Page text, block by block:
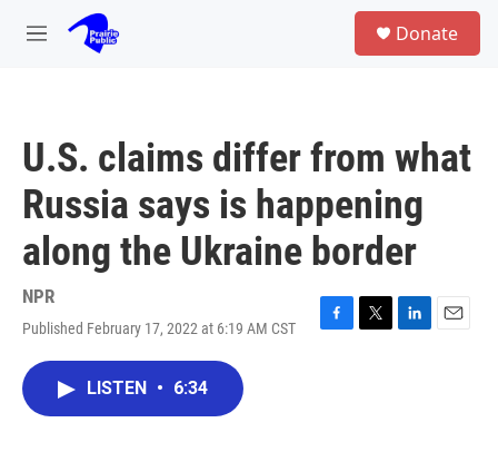
Skip to main content
M
Donate
U.S. claims differ from what
Russia says is happening
along the Ukraine border
NPR
Published February 17, 2022 at 6:19 AM CST
F
T
L
E
LISTEN • 6:34